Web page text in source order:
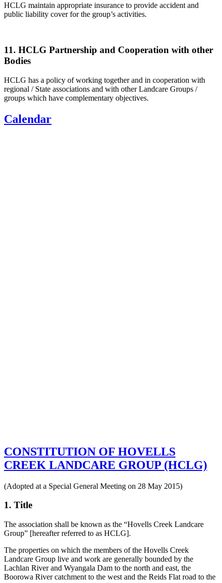
HCLG maintain appropriate insurance to provide accident and
public liability cover for the group’s activities.
11. HCLG Partnership and Cooperation with other
Bodies
HCLG has a policy of working together and in cooperation with
regional / State associations and with other Landcare Groups /
groups which have complementary objectives.
Calendar
CONSTITUTION OF HOVELLS
CREEK LANDCARE GROUP (HCLG)
(Adopted at a Special General Meeting on 28 May 2015)
1. Title
The association shall be known as the “Hovells Creek Landcare
Group” [hereafter referred to as HCLG].
The properties on which the members of the Hovells Creek
Landcare Group live and work are generally bounded by the
Lachlan River and Wyangala Dam to the north and east, the
Boorowa River catchment to the west and the Reids Flat road to the